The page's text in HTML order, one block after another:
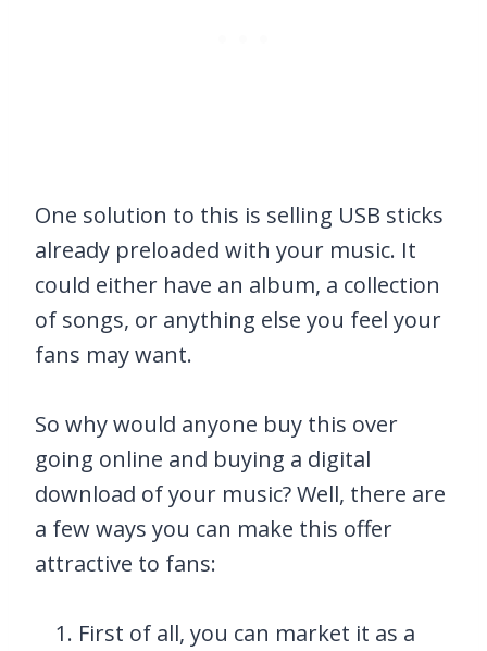
One solution to this is selling USB sticks
already preloaded with your music. It
could either have an album, a collection
of songs, or anything else you feel your
fans may want.
So why would anyone buy this over
going online and buying a digital
download of your music? Well, there are
a few ways you can make this offer
attractive to fans:
First of all, you can market it as a